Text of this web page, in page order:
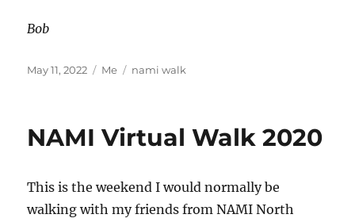
Bob
Posted
May 11, 2022 Categories
Me Tags
nami walk
NAMI Virtual Walk 2020
This is the weekend I would normally be
walking with my friends from NAMI North